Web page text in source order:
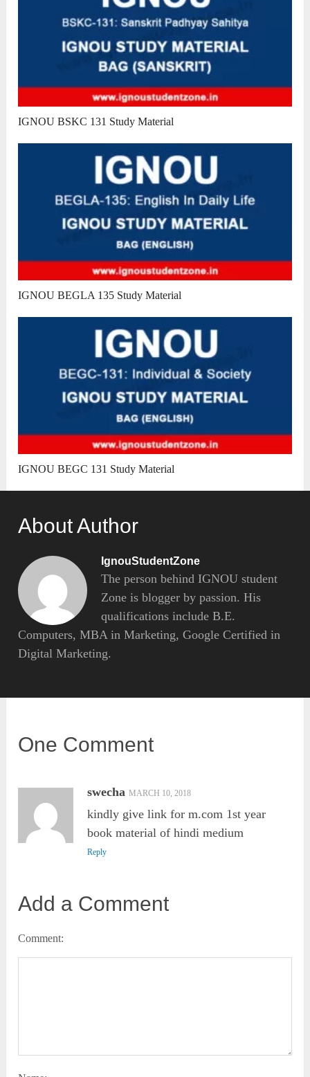
IGNOU BSKC 131 Study Material
IGNOU BEGLA 135 Study Material
IGNOU BEGC 131 Study Material
About Author
IgnouStudentZone
The person behind IGNOU student
Zone is blogger by passion. His
qualifications include B.E.
Computers, MBA in Marketing, Google Certified in
Digital Marketing.
One Comment
swecha MARCH 10, 2018
kindly give link for m.com 1st year
book material of hindi medium
Reply
Add a Comment
Comment: